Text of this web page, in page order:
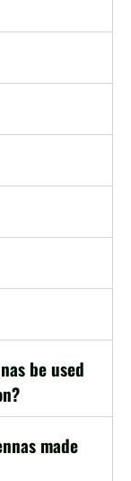
be used
made